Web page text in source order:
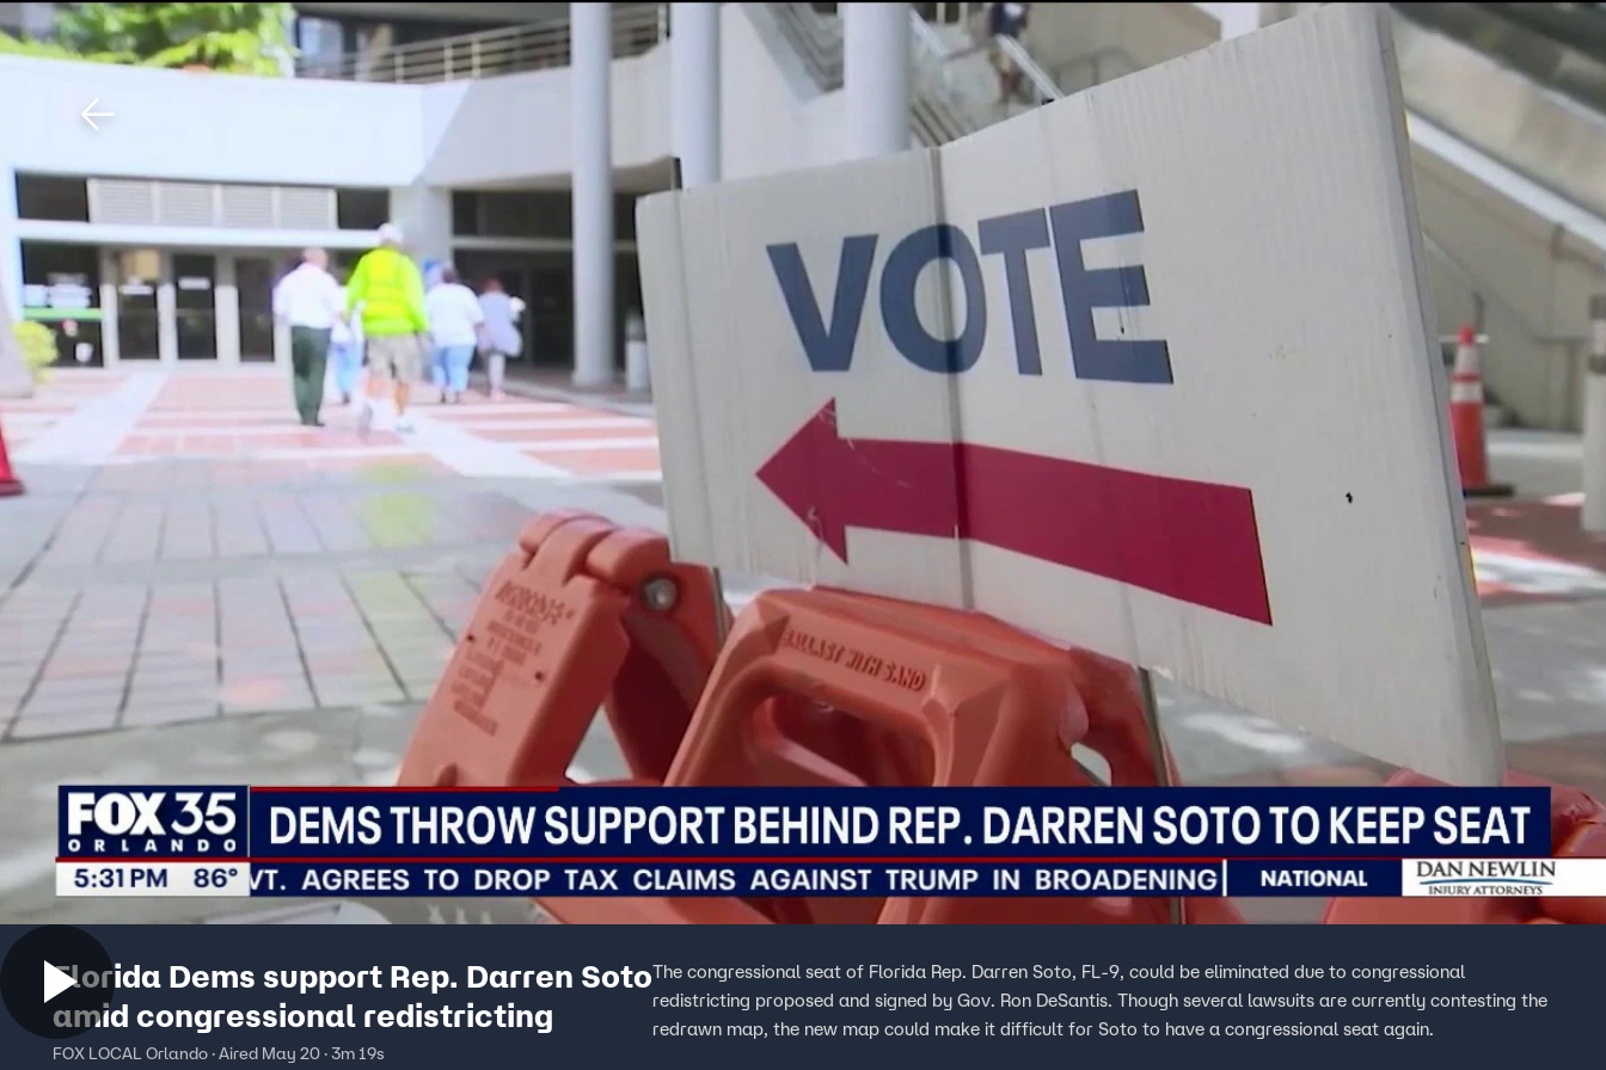
Home Shows News Sports Sign In TV Provider
Florida Dems support Rep. Darren Soto
amid congressional redistricting
FOX LOCAL Orlando · Aired May 20 · 3m 19s
The congressional seat of Florida Rep. Darren Soto, FL-9, could be eliminated due to congressional
redistricting proposed and signed by Gov. Ron DeSantis. Though several lawsuits are currently contesting the
redrawn map, the new map could make it difficult for Soto to have a congressional seat again.
Download The Mobile App
About Ads
New Privacy Policy
Your Privacy Choices
Terms of Use
TV Parental
Guidelines
Accessibility
Help
Viewer Feedback
Fox Business
Tubi
™ and ©